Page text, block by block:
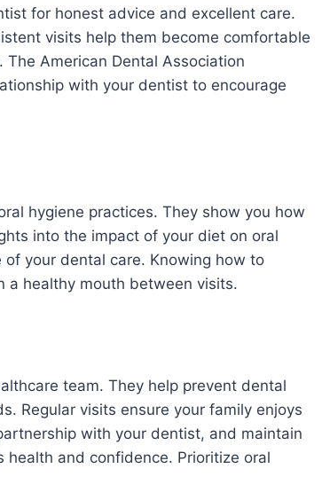
for honest advice and excellent care.
visits help them become comfortable
American Dental Association
with your dentist to encourage
hygiene practices. They show you how
into the impact of your diet on oral
your dental care. Knowing how to
a healthy mouth between visits.
team. They help prevent dental
Regular visits ensure your family enjoys
with your dentist, and maintain
health and confidence. Prioritize oral